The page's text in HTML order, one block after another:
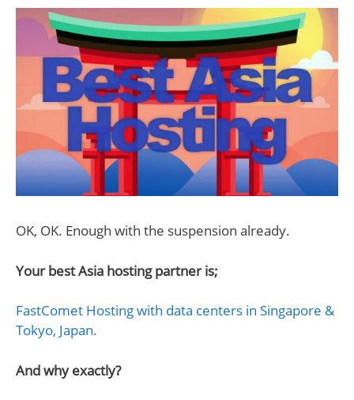
OK, OK. Enough with the suspension already.
Your best Asia hosting partner is;
FastComet Hosting with data centers in Singapore &
Tokyo, Japan.
And why exactly?